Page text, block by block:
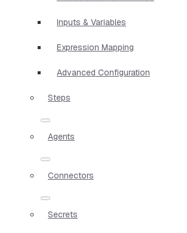
Inputs & Variables
Expression Mapping
Advanced Configuration
Steps
Agents
Connectors
Secrets